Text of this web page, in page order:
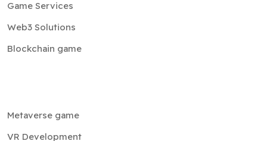
Game Services
Web3 Solutions
Blockchain game
Metaverse game
VR Development